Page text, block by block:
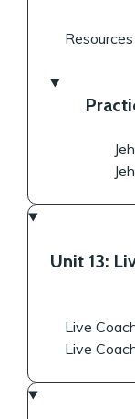
Resources
Unit 13:
Live
Live